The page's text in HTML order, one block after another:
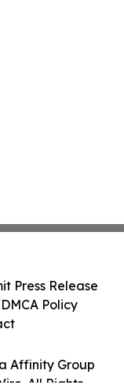
Affinity Group
All Rights
Press Release
Policy